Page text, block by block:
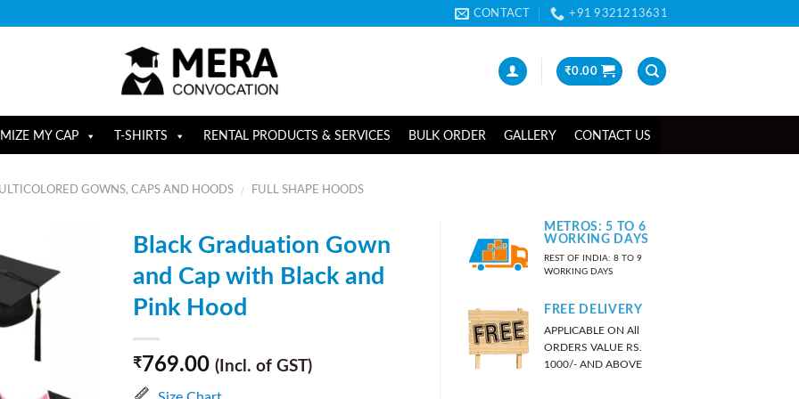
CONTACT +91 9321213631
₹0.00
MY CAP T-SHIRTS RENTAL PRODUCTS & SERVICES BULK ORDER GALLERY CONTACT US
GOWNS, CAPS AND HOODS / FULL SHAPE HOODS
Black Graduation Gown
and Cap with Black and
Pink Hood
₹769.00 (Incl. of GST)
METROS: 5 TO 6
WORKING DAYS
REST OF INDIA: 8 TO 9
WORKING DAYS
FREE DELIVERY
APPLICABLE ON All
ORDERS VALUE RS.
1000/- AND ABOVE